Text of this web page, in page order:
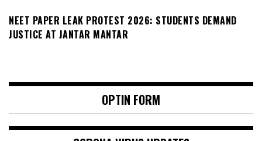
NEET PAPER LEAK PROTEST 2026: STUDENTS DEMAND
JUSTICE AT JANTAR MANTAR
OPTIN FORM